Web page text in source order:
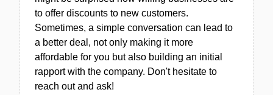
to offer discounts to new customers.
Sometimes, a simple conversation can lead to
a better deal, not only making it more
affordable for you but also building an initial
rapport with the company. Don't hesitate to
reach out and ask!